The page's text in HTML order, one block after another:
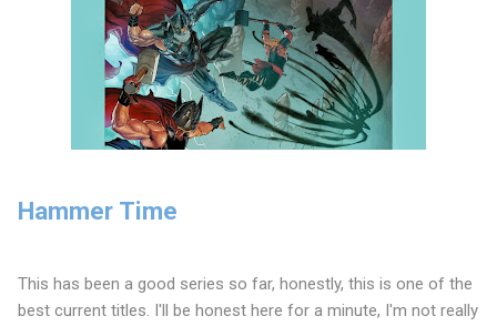
Hammer Time
This has been a good series so far, honestly, this is one of the
best current titles. I'll be honest here for a minute, I'm not really